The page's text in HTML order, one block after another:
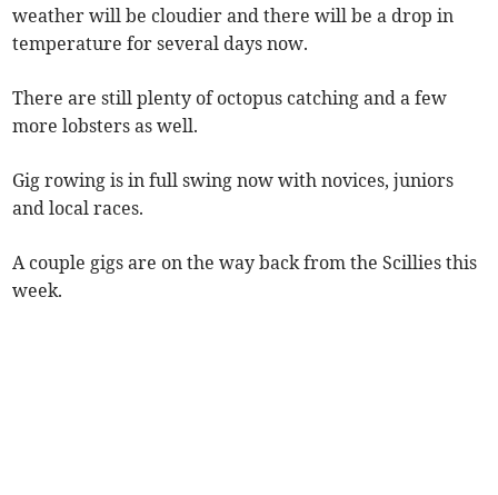
weather will be cloudier and there will be a drop in
temperature for several days now.
There are still plenty of octopus catching and a few
more lobsters as well.
Gig rowing is in full swing now with novices, juniors
and local races.
A couple gigs are on the way back from the Scillies this
week.